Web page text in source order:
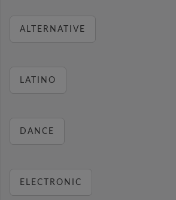
ALTERNATIVE
LATINO
DANCE
ELECTRONIC